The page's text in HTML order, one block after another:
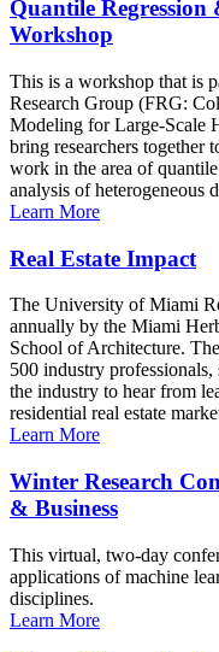
Quantile
Workshop
This is a workshop that is
Research Group (FRG:
Modeling for Large-Scale
bring researchers together
work in the area of
analysis of heterogeneous
Learn More
Real Estate Impact
The University of Miami
annually by the Miami
School of Architecture.
500 industry
the industry to hear from
residential real estate
Learn More
Winter Research
& Business
This virtual, two-day
applications of machine
disciplines.
Learn More